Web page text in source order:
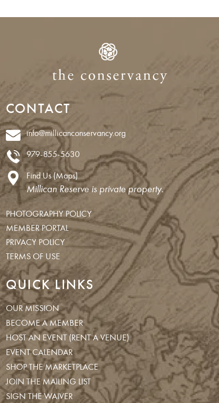
CONTACT
info@millicanconservancy.org
979-855-5630
Find Us (Maps)
Millican Reserve is private property.
PHOTOGRAPHY POLICY
MEMBER PORTAL
PRIVACY POLICY
TERMS OF USE
QUICK LINKS
OUR MISSION
BECOME A MEMBER
HOST AN EVENT (RENT A VENUE)
EVENT CALENDAR
SHOP THE MARKETPLACE
JOIN THE MAILING LIST
SIGN THE WAIVER